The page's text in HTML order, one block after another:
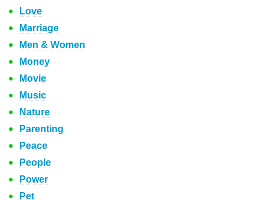
Love
Marriage
Men & Women
Money
Movie
Music
Nature
Parenting
Peace
People
Power
Pet